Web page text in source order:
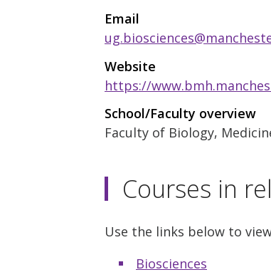
Email
Website
https://
School/Faculty overview
Faculty of Biology,
Courses in
Use the links below to
Biosciences